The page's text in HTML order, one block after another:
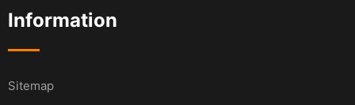
Information
Sitemap